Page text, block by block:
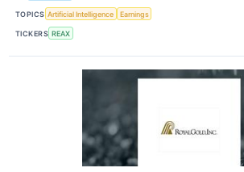
TOPICS Artificial Intelligence Earnings
TICKERS REAX